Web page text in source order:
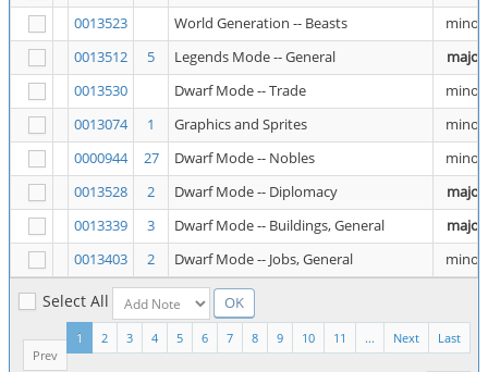
0013523
World Generation -- Beasts
minor
0013512
5 Legends Mode -- General
major
0013530
Dwarf Mode -- Trade
minor
0013074
1 Graphics and Sprites
minor
0000944
27 Dwarf Mode -- Nobles
minor
0013528
2 Dwarf Mode -- Diplomacy
major
0013339
3 Dwarf Mode -- Buildings, General
major
0013403
2 Dwarf Mode -- Jobs, General minor
Select All
Last
Next
...
11
10
9
8
7
6
5
4
3
2
1
Prev